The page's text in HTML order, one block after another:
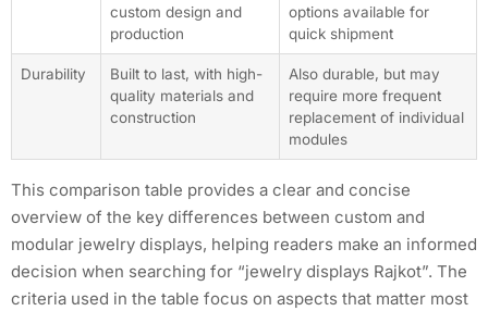
custom design and
production
options available for
quick shipment
Durability
Built to last, with high-
quality materials and
construction
Also durable, but may
require more frequent
replacement of individual
modules
This comparison table provides a clear and concise
overview of the key differences between custom and
modular jewelry displays, helping readers make an informed
decision when searching for “jewelry displays Rajkot”. The
criteria used in the table focus on aspects that matter most